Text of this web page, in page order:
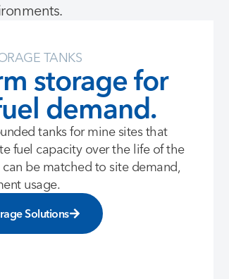
TANKS
storage for
demand.
tanks for mine sites that
fuel capacity over the life of the
be matched to site demand,
usage.
Solutions